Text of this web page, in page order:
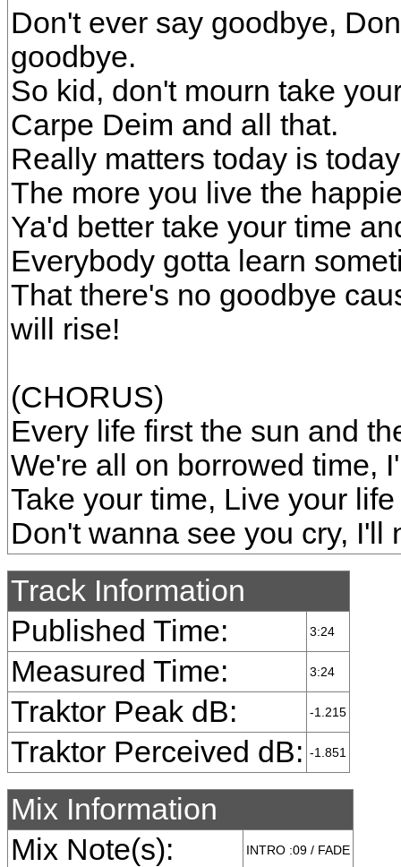
Don't ever say goodbye,
goodbye.
So kid, don't mourn take
Carpe Deim and all that.
Really matters today is
The more you live the
Ya'd better take your time
Everybody gotta learn
That there's no goodbye
will rise!
(CHORUS)
Every life first the sun and
We're all on borrowed time,
Take your time, Live your
Don't wanna see you cry, I'll
Track Information
Published Time:
3:24
Measured Time: 3:24
Traktor Peak dB: -1.215
Traktor Perceived dB: -1.851
Mix Information
Mix Note(s):
INTRO :09 / FADE